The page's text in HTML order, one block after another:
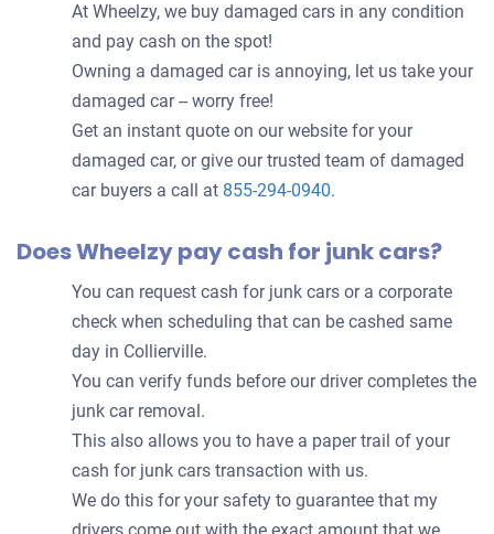
At Wheelzy, we buy damaged cars in any condition
and pay cash on the spot!
Owning a damaged car is annoying, let us take your
damaged car -- worry free!
Get an instant quote on our website for your
damaged car, or give our trusted team of damaged
car buyers a call at 855-294-0940.
Does Wheelzy pay cash for junk cars?
You can request cash for junk cars or a corporate
check when scheduling that can be cashed same
day in Collierville.
You can verify funds before our driver completes the
junk car removal.
This also allows you to have a paper trail of your
cash for junk cars transaction with us.
We do this for your safety to guarantee that my